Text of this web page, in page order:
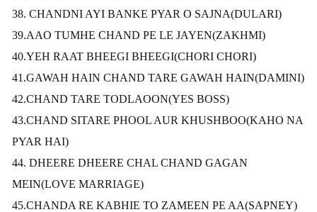
38. CHANDNI AYI BANKE PYAR O SAJNA(DULARI)
39.AAO TUMHE CHAND PE LE JAYEN(ZAKHMI)
40.YEH RAAT BHEEGI BHEEGI(CHORI CHORI)
41.GAWAH HAIN CHAND TARE GAWAH HAIN(DAMINI)
42.CHAND TARE TODLAOON(YES BOSS)
43.CHAND SITARE PHOOL AUR KHUSHBOO(KAHO NA
PYAR HAI)
44. DHEERE DHEERE CHAL CHAND GAGAN
MEIN(LOVE MARRIAGE)
45.CHANDA RE KABHIE TO ZAMEEN PE AA(SAPNEY)